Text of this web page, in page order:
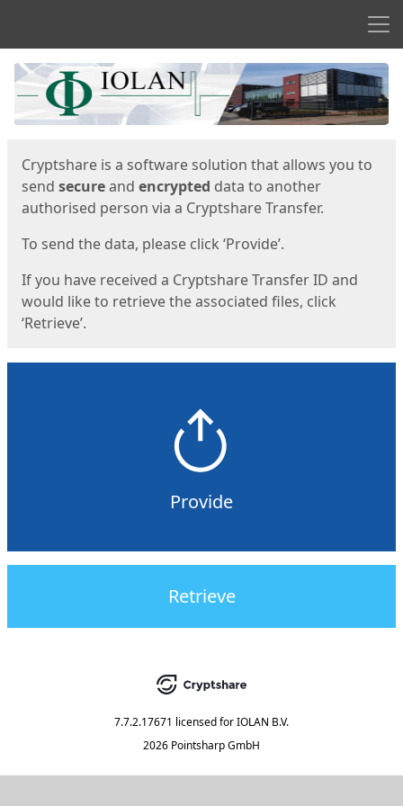
Start
Cryptshare is a software solution that allows you to
send secureand encrypted data to another
authorised person via a Cryptshare Transfer.
To send the data, please click ‘Provide’.
If you have received a Cryptshare Transfer ID and
would like to retrieve the associated files, click
‘Retrieve’.
Provide
Retrieve
7.7.2.17671 licensed forIOLAN B.V.
2026 Pointsharp GmbH